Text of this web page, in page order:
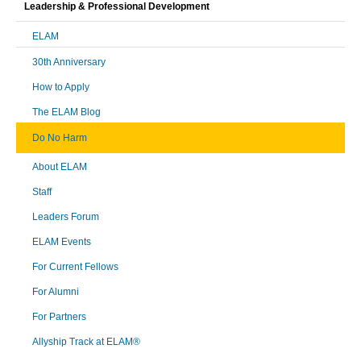
Leadership & Professional Development
ELAM
30th Anniversary
How to Apply
The ELAM Blog
Do No Harm
About ELAM
Staff
Leaders Forum
ELAM Events
For Current Fellows
For Alumni
For Partners
Allyship Track at ELAM®